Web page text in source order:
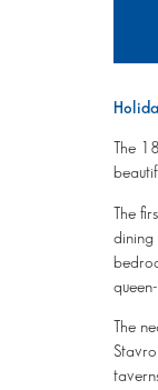
The
The
dining
The